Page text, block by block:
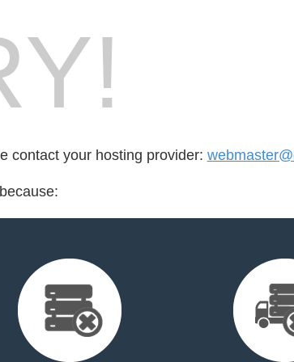
contact your hosting provider: